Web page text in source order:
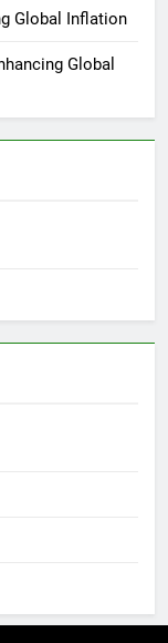
Global Inflation
Global